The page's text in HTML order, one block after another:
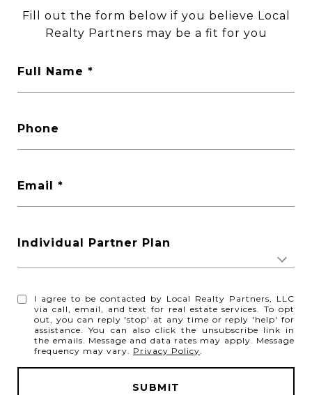
Fill out the form below if you believe Local
Realty Partners may be a fit for you
Full Name
Phone
Email
Individual Partner Plan
I agree to be contacted by Local Realty Partners, LLC
via call, email, and text for real estate services. To opt
out, you can reply 'stop' at any time or reply 'help' for
assistance. You can also click the unsubscribe link in
the emails. Message and data rates may apply. Message
frequency may vary. Privacy Policy.
SUBMIT